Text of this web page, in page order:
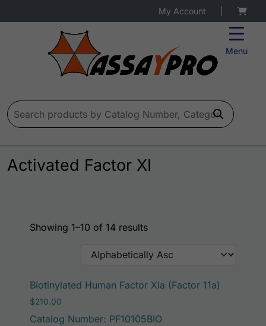
Menu
My Account
Search for:
Activated Factor XI
Showing 1–10 of 14 results
Biotinylated Human Factor XIa (Factor 11a)
$210.00
Catalog Number: PF10105BIO